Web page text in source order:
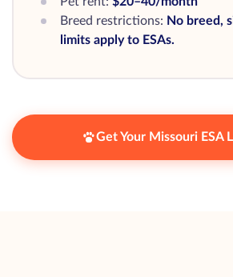
Breed restrictions: No breed,
limits apply to ESAs.
Get Your Missouri ESA